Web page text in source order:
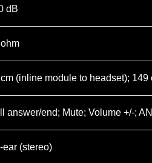
dB
(inline module to headset);
answer/end; Mute; Volume +/-;
ear (stereo)